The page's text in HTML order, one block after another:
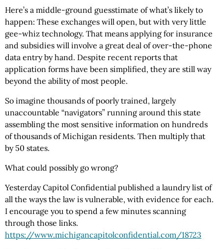
Here’s a middle-ground guesstimate of what’s likely to
happen: These exchanges will open, but with very little
gee-whiz technology. That means applying for insurance
and subsidies will involve a great deal of over-the-phone
data entry by hand. Despite recent reports that
application forms have been simplified, they are still way
beyond the ability of most people.
So imagine thousands of poorly trained, largely
unaccountable “navigators” running around this state
assembling the most sensitive information on hundreds
of thousands of Michigan residents. Then multiply that
by 50 states.
What could possibly go wrong?
Yesterday Capitol Confidential published a laundry list of
all the ways the law is vulnerable, with evidence for each.
I encourage you to spend a few minutes scanning
through those links.
https://www.michigancapitolconfidential.com/18723